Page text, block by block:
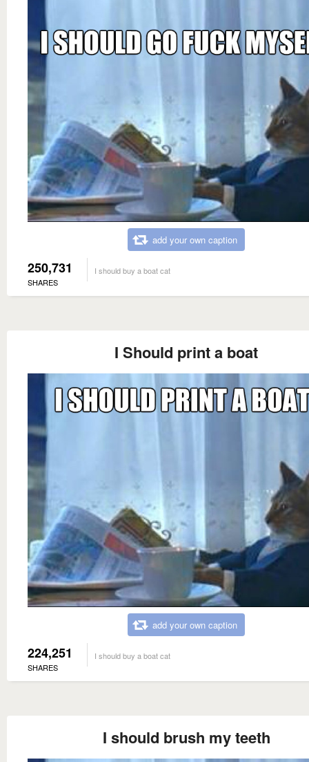
add your own caption
250,731
SHARES
I should buy a boat cat
I Should print a boat
add your own caption
224,251
SHARES
I should buy a boat cat
I should brush my teeth